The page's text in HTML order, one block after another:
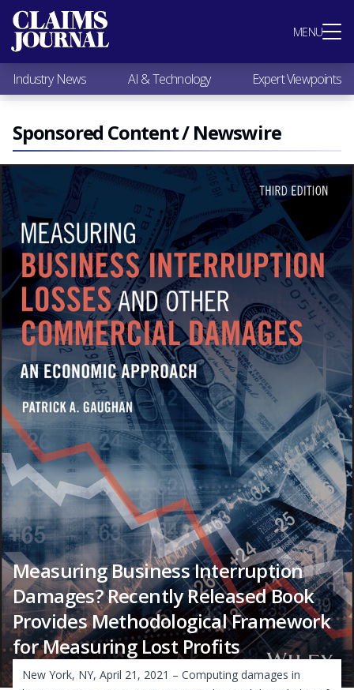
MENU
Most Popular
Claims Industry News
AI & Technology
Expert Viewpoints
Research
Videos / Podcasts
Subscribe
Industry News AI & Technology Expert Viewpoints
Sponsored Content / Newswire
Measuring Business Interruption
Damages? Recently Released Book
Provides Methodological Framework
for Measuring Lost Profits
New York, NY, April 21, 2021 – Computing damages in